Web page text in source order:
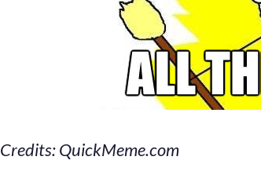
Credits: QuickMeme.com